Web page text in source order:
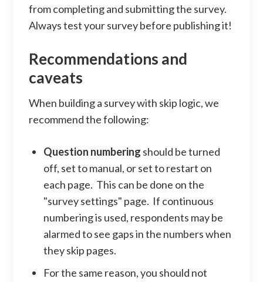
from completing and submitting the survey.
Always test your survey before publishing it!
Recommendations and
caveats
When building a survey with skip logic, we
recommend the following:
Question numbering should be turned
off, set to manual, or set to restart on
each page. This can be done on the
"survey settings" page. If continuous
numbering is used, respondents may be
alarmed to see gaps in the numbers when
they skip pages.
For the same reason, you should not